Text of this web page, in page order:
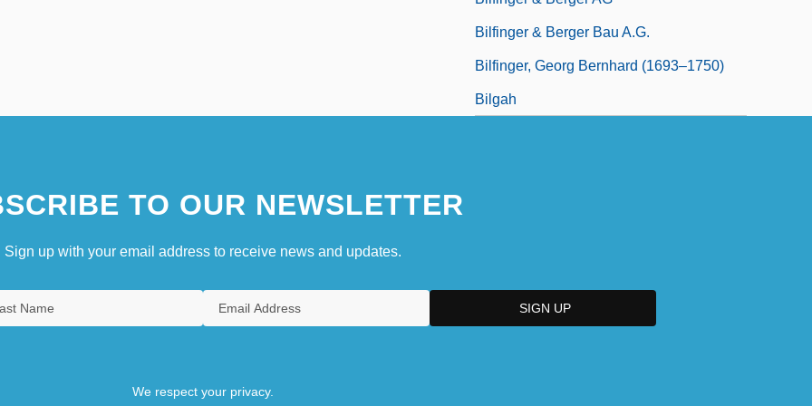
Bilfinger & Berger Bau A.G.
Bilfinger, Georg Bernhard (1693–1750)
Bilgah
TO OUR NEWSLETTER
Sign up with your email address to receive news and updates.
We respect your privacy.